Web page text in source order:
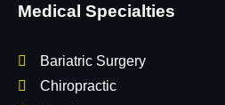
Medical Specialties
Bariatric Surgery
Chiropractic